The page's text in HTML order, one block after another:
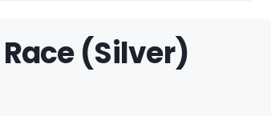
Race (Silver)